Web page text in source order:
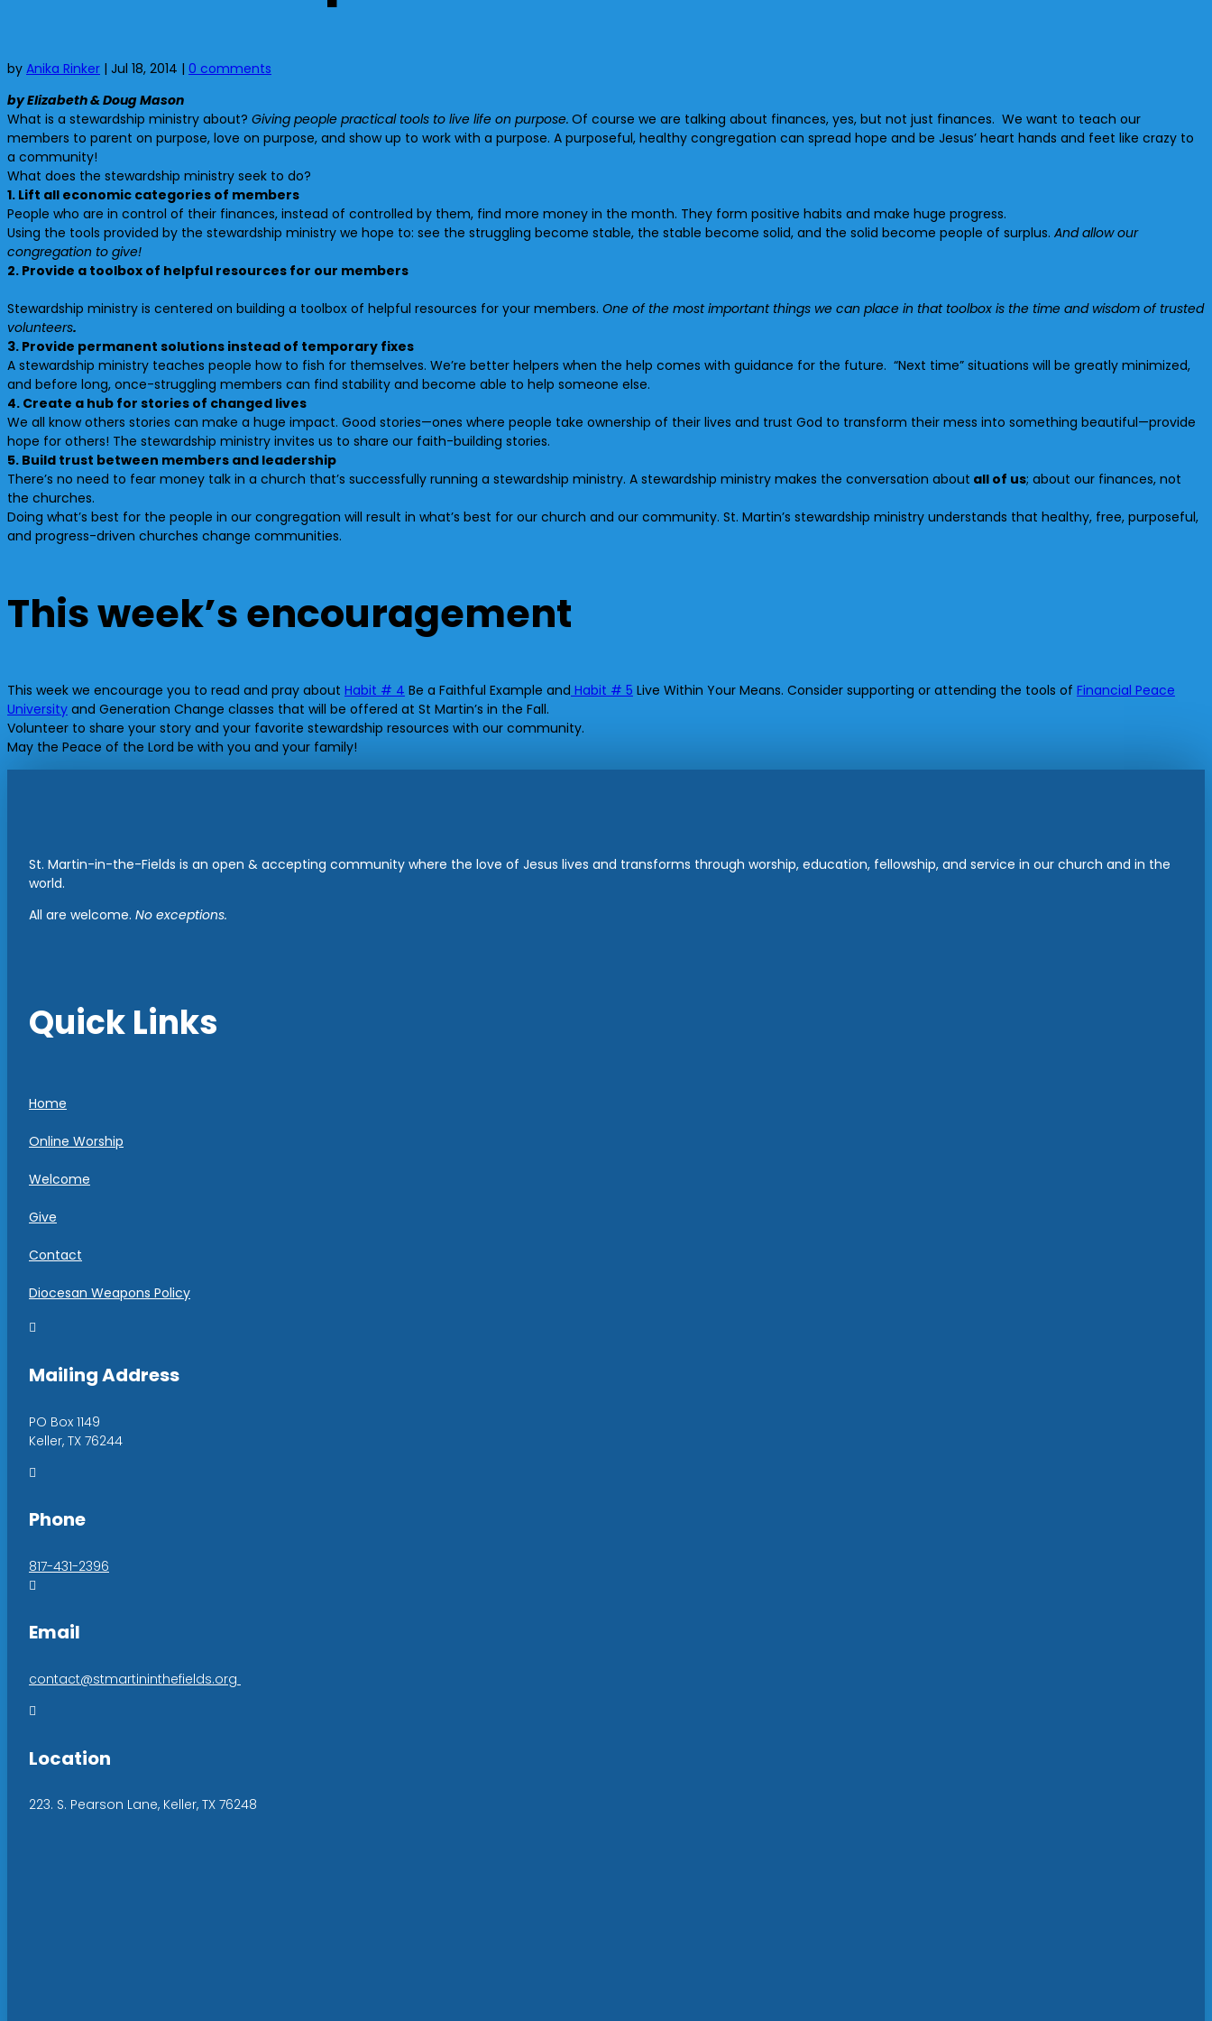
by Anika Rinker | Jul 18, 2014 | 0 comments
by Elizabeth & Doug Mason
What is a stewardship ministry about? Giving people practical tools to live life on purpose. Of course we are talking about finances, yes, but not just finances. We want to teach our
members to parent on purpose, love on purpose, and show up to work with a purpose. A purposeful, healthy congregation can spread hope and be Jesus’ heart hands and feet like crazy to
a community!
What does the stewardship ministry seek to do?
1. Lift all economic categories of members
People who are in control of their finances, instead of controlled by them, find more money in the month. They form positive habits and make huge progress.
Using the tools provided by the stewardship ministry we hope to: see the struggling become stable, the stable become solid, and the solid become people of surplus. And allow our
congregation to give!
2. Provide a toolbox of helpful resources for our members
Stewardship ministry is centered on building a toolbox of helpful resources for your members. One of the most important things we can place in that toolbox is the time and wisdom of trusted
volunteers.
3. Provide permanent solutions instead of temporary fixes
A stewardship ministry teaches people how to fish for themselves. We’re better helpers when the help comes with guidance for the future. “Next time” situations will be greatly minimized,
and before long, once-struggling members can find stability and become able to help someone else.
4. Create a hub for stories of changed lives
We all know others stories can make a huge impact. Good stories—ones where people take ownership of their lives and trust God to transform their mess into something beautiful—provide
hope for others! The stewardship ministry invites us to share our faith-building stories.
5. Build trust between members and leadership
There’s no need to fear money talk in a church that’s successfully running a stewardship ministry. A stewardship ministry makes the conversation about all of us; about our finances, not
the churches.
Doing what’s best for the people in our congregation will result in what’s best for our church and our community. St. Martin’s stewardship ministry understands that healthy, free, purposeful,
and progress-driven churches change communities.
This week’s encouragement
This week we encourage you to read and pray about Habit # 4 Be a Faithful Example and Habit # 5 Live Within Your Means. Consider supporting or attending the tools of Financial Peace
University and Generation Change classes that will be offered at St Martin’s in the Fall.
Volunteer to share your story and your favorite stewardship resources with our community.
May the Peace of the Lord be with you and your family!
St. Martin-in-the-Fields is an open & accepting community where the love of Jesus lives and transforms through worship, education, fellowship, and service in our church and in the
world.
All are welcome. No exceptions.
Quick Links
Home
Online Worship
Welcome
Give
Contact
Diocesan Weapons Policy

Mailing Address
PO Box 1149
Keller, TX 76244

Phone
817-431-2396

Email
contact@stmartininthefields.org

Location
223. S. Pearson Lane, Keller, TX 76248